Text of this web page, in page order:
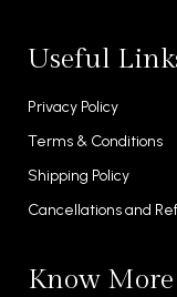
Useful
Privacy Policy
Terms & Conditions
Shipping Policy
Cancellations and
Know More